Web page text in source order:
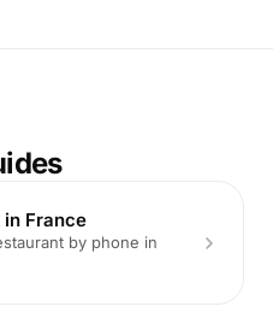
France
by phone in